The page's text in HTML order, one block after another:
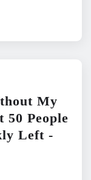
My
People
Left -